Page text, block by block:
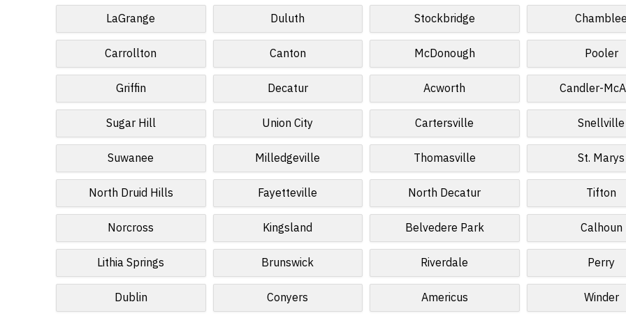
LaGrange Duluth Stockbridge Chamblee
Carrollton Canton McDonough Pooler
Griffin Decatur Acworth Candler-
Sugar Hill Union City Cartersville Snellville
Suwanee Milledgeville Thomasville St. Marys
North Druid Hills Fayetteville North Decatur Tifton
Norcross Kingsland Belvedere Park Calhoun
Lithia Springs Brunswick Riverdale Perry
Dublin Conyers Americus Winder